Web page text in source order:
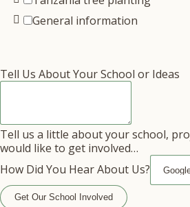
General information
Tell Us About Your School or Ideas
Tell us a little about your school,
would like to get involved…
How Did You Hear About Us?
Get Our School Involved